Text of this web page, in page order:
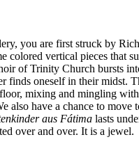
you are first struck by
colored vertical pieces that
of Trinity Church bursts
finds oneself in their midst.
mixing and mingling
also have a chance to move
aus Fátima lasts
over and over. It is a jewel.